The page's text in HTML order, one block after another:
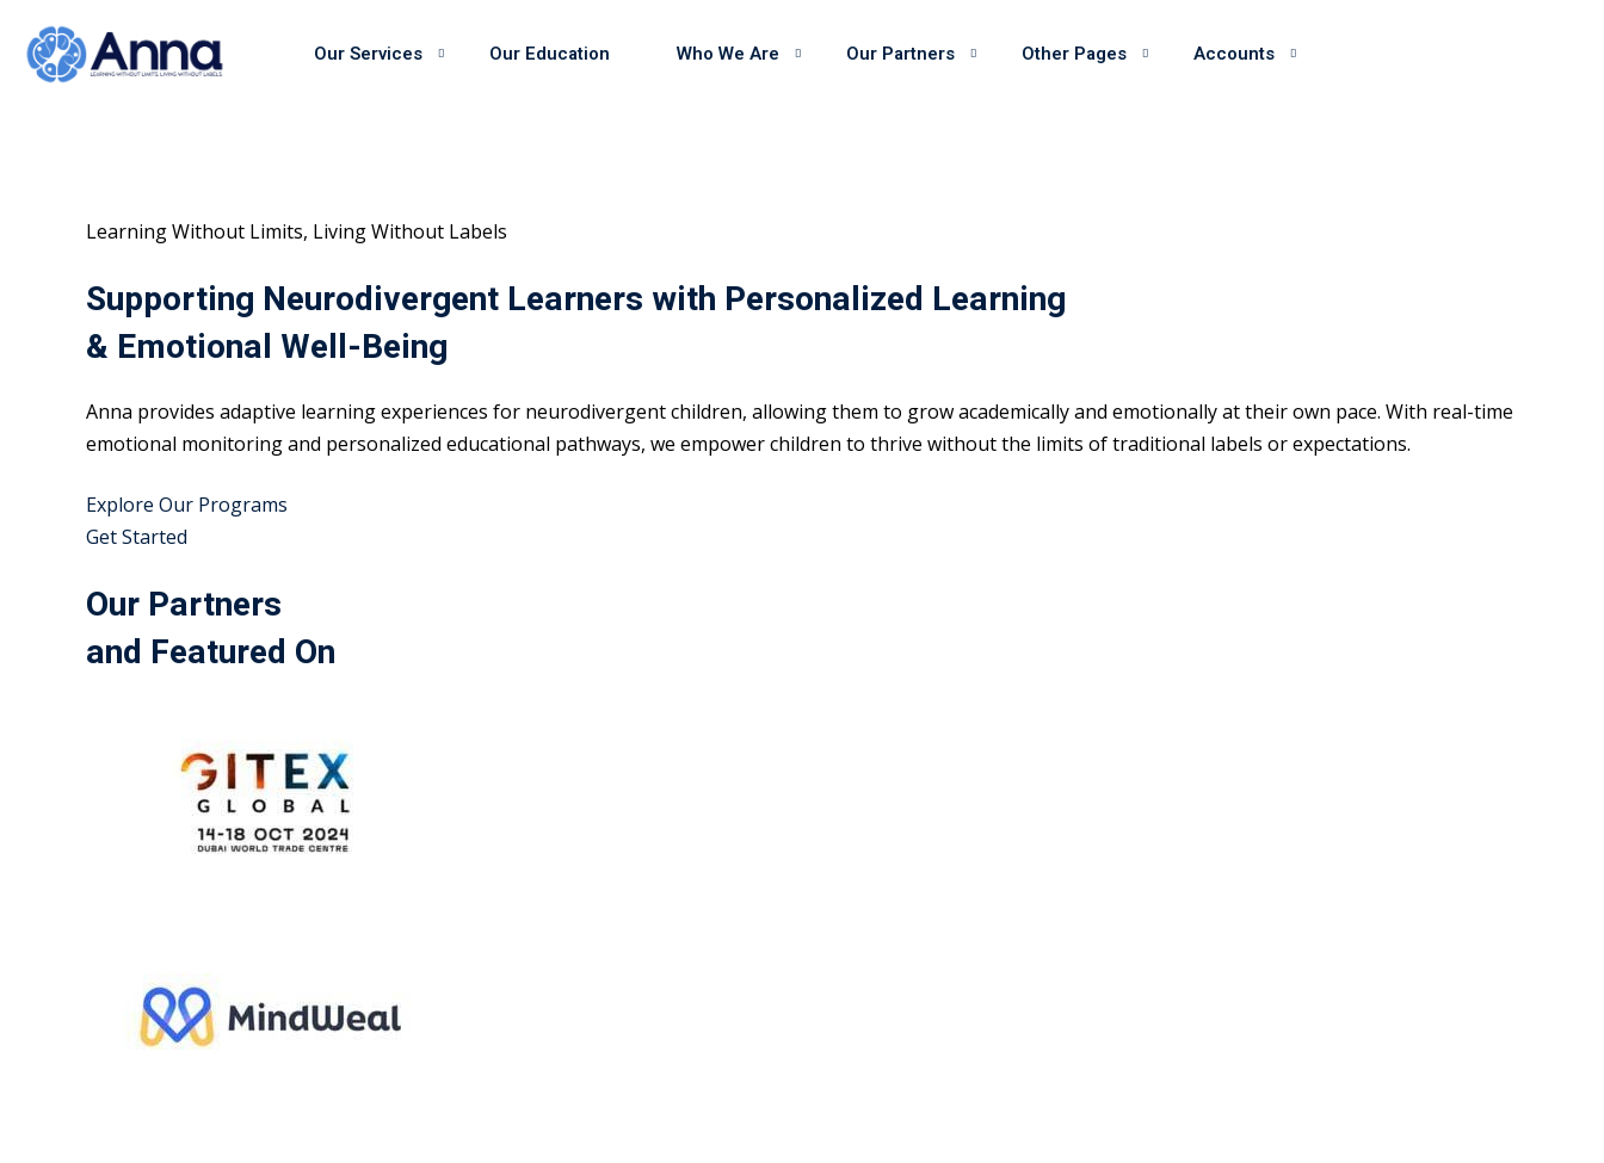
content
Our Services Our Education Who We Are Our Partners Other Pages Accounts
Learning Without Limits, Living Without Labels
Supporting Neurodivergent Learners with Personalized Learning
& Emotional Well-Being
Anna provides adaptive learning experiences for neurodivergent children, allowing them to grow academically and emotionally at their own pace. With real-time
emotional monitoring and personalized educational pathways, we empower children to thrive without the limits of traditional labels or expectations.
Explore Our Programs
Get Started
Our Partners
and Featured On